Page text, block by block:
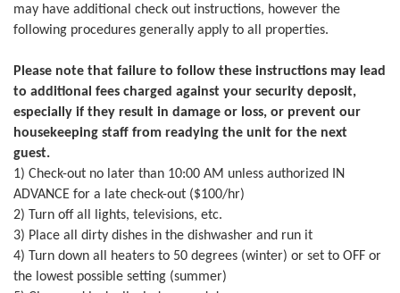
may have additional check out instructions, however the
following procedures generally apply to all properties.
Please note that failure to follow these instructions may lead
to additional fees charged against your security deposit,
especially if they result in damage or loss, or prevent our
housekeeping staff from readying the unit for the next
guest.
1) Check-out no later than 10:00 AM unless authorized IN
ADVANCE for a late check-out ($100/hr)
2) Turn off all lights, televisions, etc.
3) Place all dirty dishes in the dishwasher and run it
4) Turn down all heaters to 50 degrees (winter) or set to OFF or
the lowest possible setting (summer)